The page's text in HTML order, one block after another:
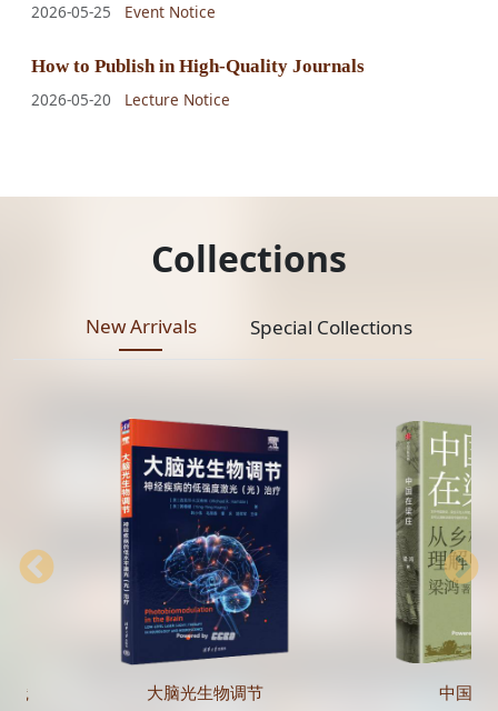
2026-05-25 Event Notice
How to Publish in High-Quality Journals
2026-05-20
Lecture Notice
Collections
New Arrivals Special Collections
大脑光生物调节 中国在